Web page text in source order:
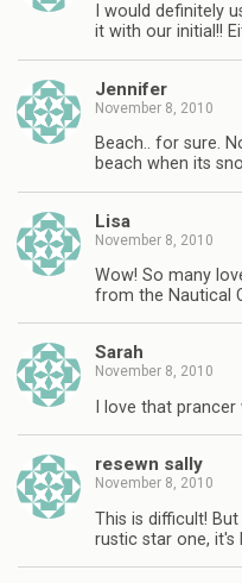
I would definitely
it with our initial!!
Jennifer
November 8, 2010
Beach.. for sure.
beach when its
Lisa
November 8, 2010
Wow! So many
from the Nautical
Sarah
November 8, 2010
I love that
resewn sally
November 8, 2010
This is difficult!
rustic star one, it's